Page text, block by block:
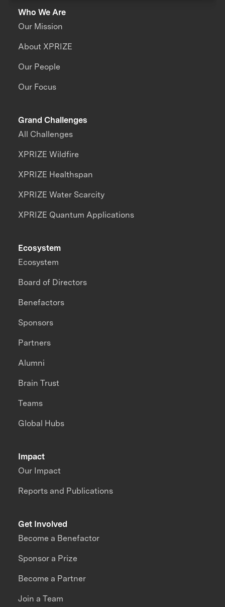
Who We Are
Our Mission
About XPRIZE
Our People
Our Focus
Grand Challenges
All Challenges
XPRIZE Wildfire
XPRIZE Healthspan
XPRIZE Water Scarcity
XPRIZE Quantum Applications
Impact
Our Impact
Reports and Publications
Ecosystem
Ecosystem
Board of Directors
Benefactors
Sponsors
Partners
Alumni
Brain Trust
Teams
Global Hubs
Get Involved
Become a Benefactor
Sponsor a Prize
Become a Partner
Join a Team